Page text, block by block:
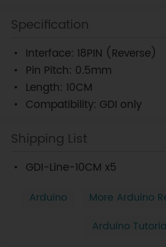
Specification
Interface: 18PIN (Reverse)
Pin Pitch: 0.5mm
Length: 10CM
Compatibility: GDI only
Shipping List
GDI-Line-10CM x5
Arduino
More Arduino
Arduino